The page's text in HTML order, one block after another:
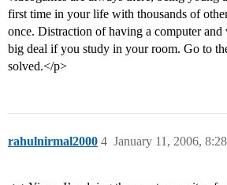
first time in your life with thousands of
once. Distraction of having a computer and
big deal if you study in your room. Go to
solved.</p>
rahulnirmal2000 January 11, 2006,
4